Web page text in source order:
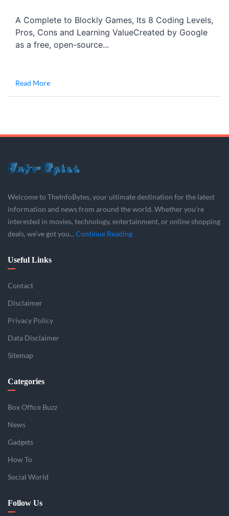
A Complete to Blockly Games, Its 8 Coding Levels,
Pros, Cons and Learning ValueCreated by Google
as a free, open-source...
Read More
Welcome to TheInfoBytes, your ultimate destination for the latest
information and news from around the world. Whether you’re
interested in movies, technology, entertainment, or online shopping
deals, we’ve got you... Continue Reading
Useful Links
Contact
Disclaimer
Privacy Policy
Data Disclaimer
Sitemap
Categories
Box Office Buzz
News
Gadgets
How To
Social World
Follow Us